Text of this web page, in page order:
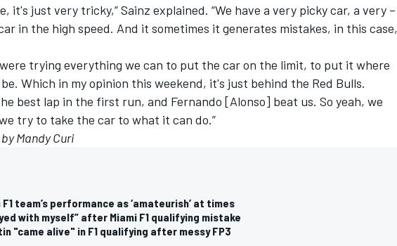
it's just very tricky,” Sainz explained. “We have a very picky car, a very –
in the high speed. And it sometimes it generates mistakes, in this case,
were trying everything we can to put the car on the limit, to put it where
Which in my opinion this weekend, it's just behind the Red Bulls.
best lap in the first run, and Fernando [Alonso] beat us. So yeah, we
try to take the car to what it can do.”
Mandy Curi
team’s performance as ‘amateurish’ at times
with myself” after Miami F1 qualifying mistake
"came alive" in F1 qualifying after messy FP3